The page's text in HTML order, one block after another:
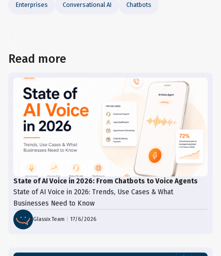
Enterprises Conversational AI Chatbots
Read more
State of AI Voice in 2026: From Chatbots to Voice Agents
State of AI Voice in 2026: Trends, Use Cases & What
Businesses Need to Know
Glassix Team |17/6/2026